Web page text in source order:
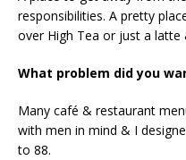
responsibilities. A pretty
over High Tea or just a latte
What problem did you
Many café & restaurant
with men in mind & I
to 88.